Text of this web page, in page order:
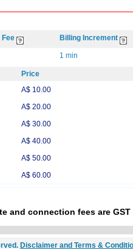
Billing Increment
1 min
Price
A$ 10.00
A$ 20.00
A$ 30.00
A$ 40.00
A$ 50.00
A$ 60.00
and connection fees are
Disclaimer and Terms &